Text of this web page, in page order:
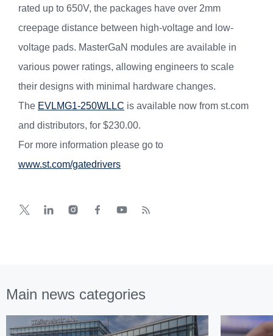
rated up to 650V, the packages have over 2mm
creepage distance between high-voltage and low-
voltage pads. MasterGaN modules are available in
various power ratings, allowing engineers to scale
their designs with minimal hardware changes.
The EVLMG1-250WLLC is available now from st.com
and distributors, for $230.00.
For more information please go to
www.st.com/gatedrivers
Main news categories